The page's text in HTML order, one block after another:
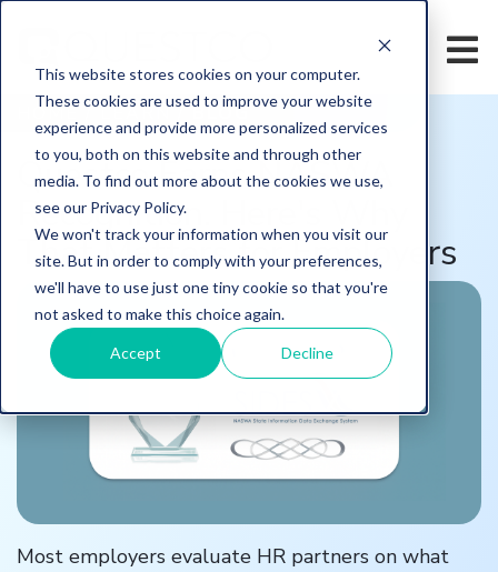
This website stores cookies on your computer.
These cookies are used to improve your website
experience and provide more personalized services
to you, both on this website and through other
media. To find out more about the cookies we use,
see our Privacy Policy.
We won't track your information when you visit our
site. But in order to comply with your preferences,
we'll have to use just one tiny cookie so that you're
not asked to make this choice again.
Accept Decline
HOME /LEARN/BLOG
Questco Earns NASWA
Recognition. Here's Why
That Matters for Employers
Most employers evaluate HR partners on what